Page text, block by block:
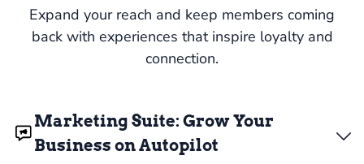
Expand your reach and keep members coming
back with experiences that inspire loyalty and
connection.
Marketing Suite: Grow Your
Business on Autopilot